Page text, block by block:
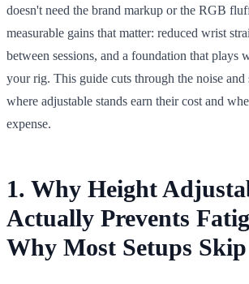
doesn't need the brand markup or the RGB
measurable gains that matter: reduced wrist
between sessions, and a foundation that plays
your rig. This guide cuts through the noise
where adjustable stands earn their cost and
expense.
1. Why Height
Actually Prevents
Why Most Setups